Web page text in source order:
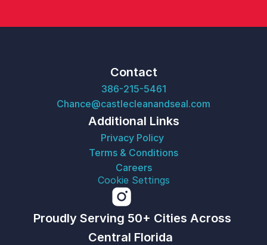
Contact
386-215-5461
Chance@castlecleanandseal.com
Additional Links
Privacy Policy
Terms & Conditions
Careers
Cookie Settings
Proudly Serving 50+ Cities Across
Central Florida